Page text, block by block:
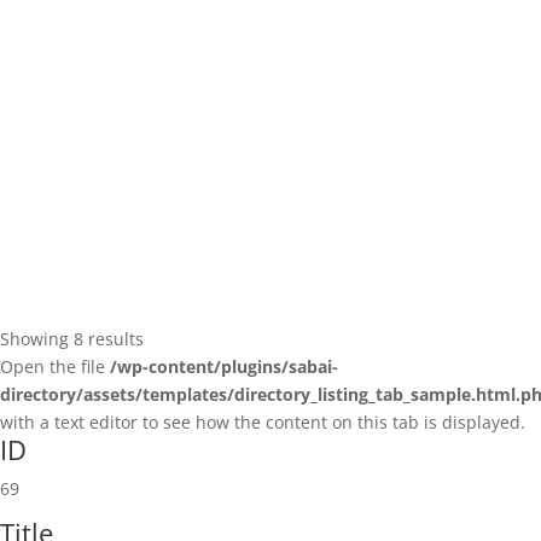
American Chiropractic Medical Services - Marine City, MI
React Innovations Provider
621 Chartier Road suite b, Marine City, MI, USA
Showing 8 results
Open the file /wp-content/plugins/sabai-
directory/assets/templates/
with a text editor to see how the content on this tab is displayed.
ID
69
Title